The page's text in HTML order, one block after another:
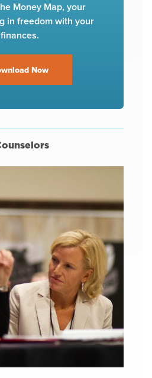
Money Map, your
in freedom with your
finances.
Now